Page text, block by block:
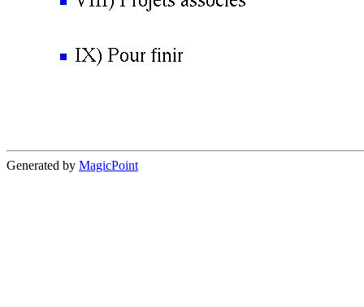
Generated by MagicPoint